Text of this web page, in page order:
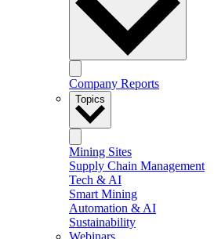
Company Reports
Topics
Mining Sites
Supply Chain Management
Tech & AI
Smart Mining
Automation & AI
Sustainability
Webinars